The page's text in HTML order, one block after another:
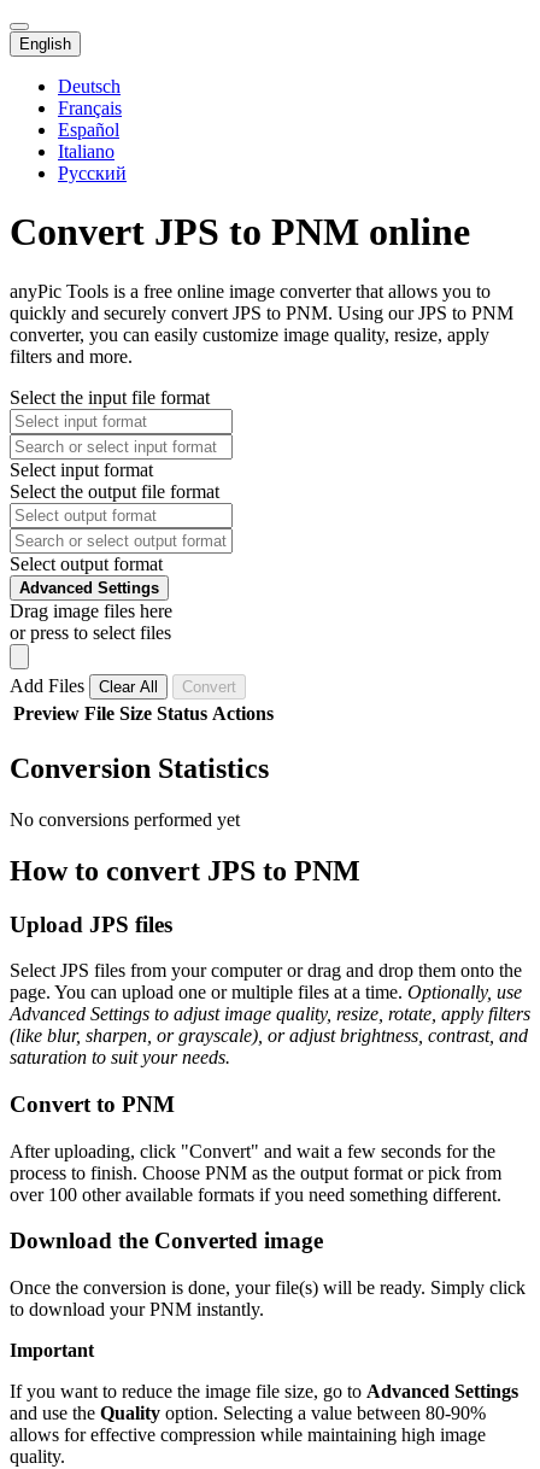
English
Deutsch
Français
Español
Italiano
Русский
Convert JPS to PNM online
anyPic Tools is a free online image converter that allows you to
quickly and securely convert JPS to PNM. Using our JPS to PNM
converter, you can easily customize image quality, resize, apply
filters and more.
Select the input file format
Select input format
Select the output file format
Select output format
Advanced Settings
Drag image files here
or press to select files
Add Files Clear All Convert
Preview File Size Status Actions
Conversion Statistics
No conversions performed yet
How to convert JPS to PNM
Upload JPS files
Select JPS files from your computer or drag and drop them onto the
page. You can upload one or multiple files at a time. Optionally, use
Advanced Settings to adjust image quality, resize, rotate, apply filters
(like blur, sharpen, or grayscale), or adjust brightness, contrast, and
saturation to suit your needs.
Convert to PNM
After uploading, click "Convert" and wait a few seconds for the
process to finish. Choose PNM as the output format or pick from
over 100 other available formats if you need something different.
Download the Converted image
Once the conversion is done, your file(s) will be ready. Simply click
to download your PNM instantly.
Important
If you want to reduce the image file size, go to Advanced Settings
and use the Quality option. Selecting a value between 80-90%
allows for effective compression while maintaining high image
quality.